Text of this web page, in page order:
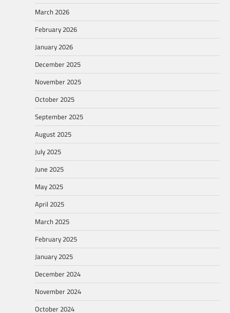
March 2026
February 2026
January 2026
December 2025
November 2025
October 2025
September 2025
August 2025
July 2025
June 2025
May 2025
April 2025
March 2025
February 2025
January 2025
December 2024
November 2024
October 2024